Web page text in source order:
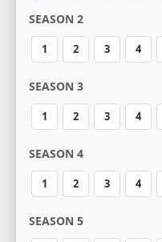
SEASON 2
1 2 3 4
SEASON 3
1 2 3 4
SEASON 4
1 2 3 4
SEASON 5